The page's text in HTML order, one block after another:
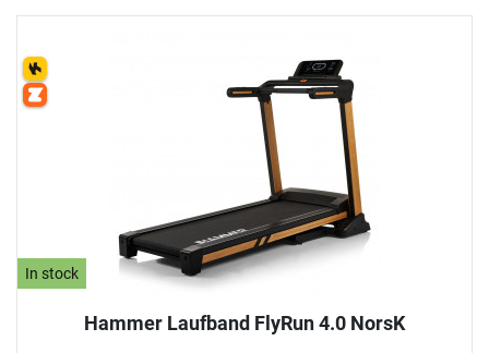
In stock
Hammer Laufband FlyRun 4.0 NorsK